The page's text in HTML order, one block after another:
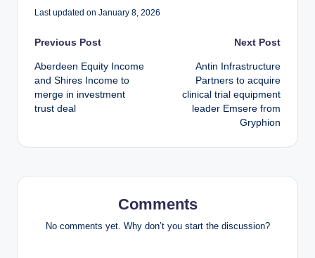
Last updated on January 8, 2026
Post
navigation
Previous Post
Aberdeen Equity Income
and Shires Income to
merge in investment
trust deal
Next Post
Antin Infrastructure
Partners to acquire
clinical trial equipment
leader Emsere from
Gryphion
Comments
No comments yet. Why don’t you start the discussion?